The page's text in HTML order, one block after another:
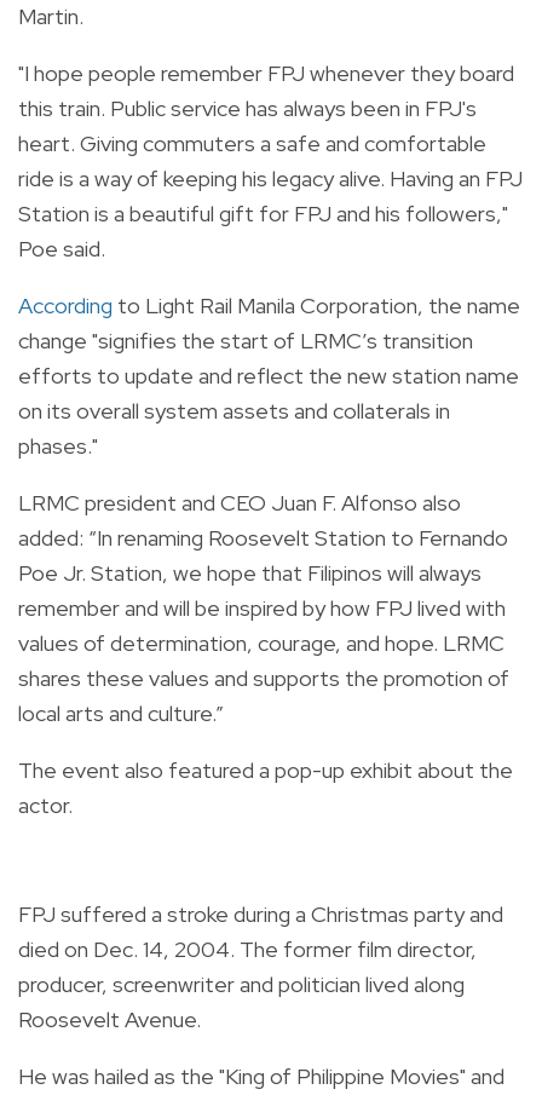
Martin.
"I hope people remember FPJ whenever they board
this train. Public service has always been in FPJ's
heart. Giving commuters a safe and comfortable
ride is a way of keeping his legacy alive. Having an FPJ
Station is a beautiful gift for FPJ and his followers,"
Poe said.
According to Light Rail Manila Corporation, the name
change "signifies the start of LRMC’s transition
efforts to update and reflect the new station name
on its overall system assets and collaterals in
phases."
LRMC president and CEO Juan F. Alfonso also
added: “In renaming Roosevelt Station to Fernando
Poe Jr. Station, we hope that Filipinos will always
remember and will be inspired by how FPJ lived with
values of determination, courage, and hope. LRMC
shares these values and supports the promotion of
local arts and culture.”
The event also featured a pop-up exhibit about the
actor.
FPJ suffered a stroke during a Christmas party and
died on Dec. 14, 2004. The former film director,
producer, screenwriter and politician lived along
Roosevelt Avenue.
He was hailed as the "King of Philippine Movies" and